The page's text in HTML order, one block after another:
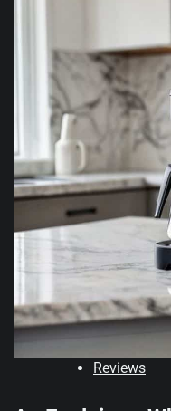
Reviews